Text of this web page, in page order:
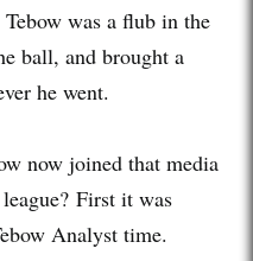
was a flub in the
ball, and brought a
he went.
now joined that media
First it was
Analyst time.